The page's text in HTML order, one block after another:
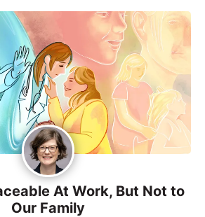
At Work, But Not to
Our Family